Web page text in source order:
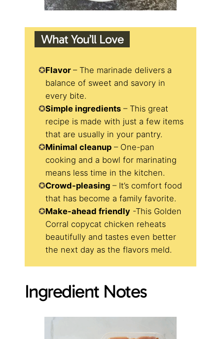
What You’ll Love
Flavor– The marinade delivers a
balance of sweet and savory in
every bite.
Simple ingredients – This great
recipe is made with just a few items
that are usually in your pantry.
Minimal cleanup – One-pan
cooking and a bowl for marinating
means less time in the kitchen.
​Crowd-pleasing – It’s comfort food
that has become a family favorite.
Make-ahead friendly -This Golden
Corral copycat chicken reheats
beautifully and tastes even better
the next day as the flavors meld.
Ingredient Notes